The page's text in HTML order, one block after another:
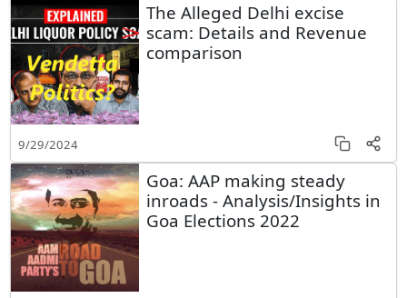
The Alleged Delhi excise
scam: Details and Revenue
comparison
9/29/2024
Goa: AAP making steady
inroads - Analysis/Insights in
Goa Elections 2022